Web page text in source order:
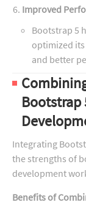
Improved
Bootstrap 5
optimized
and better
Bootstrap
Integrating
the strengths of
development
Benefits of